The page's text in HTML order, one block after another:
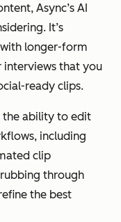
Async’s AI
It’s
longer-form
interviews that you
ready clips.
the ability to edit
including
clip
through
the best